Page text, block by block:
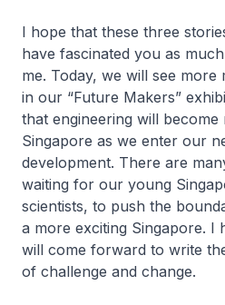
I hope that these three
have fascinated you as
me. Today, we will see more
in our “Future Makers”
that engineering will
Singapore as we enter our
development. There are
waiting for our young
scientists, to push the
a more exciting Singapore. I
will come forward to write
of challenge and change.